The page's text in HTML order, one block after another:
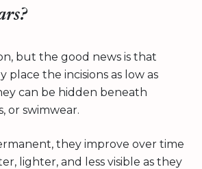
but the good news is that
place the incisions as low as
can be hidden beneath
or swimwear.
they improve over time
lighter, and less visible as they